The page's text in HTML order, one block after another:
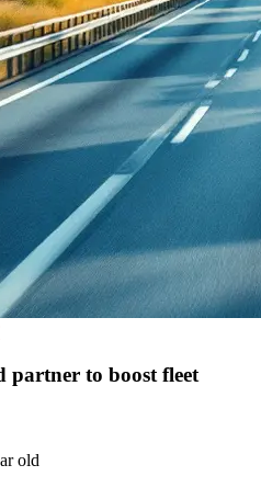
partner to boost fleet
old